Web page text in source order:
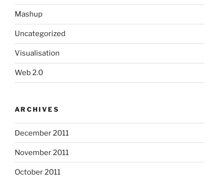
Mashup
Uncategorized
Visualisation
Web 2.0
ARCHIVES
December 2011
November 2011
October 2011